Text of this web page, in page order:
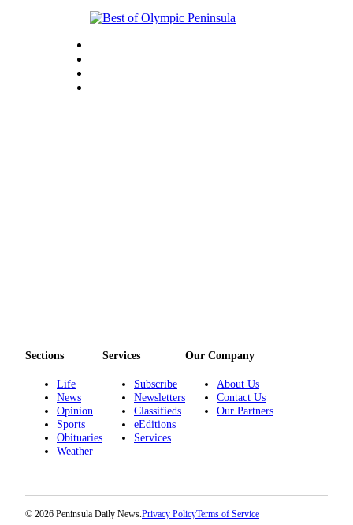
Submit
to the
Editor
Real
Estate
Place
Sections
Life
News
Opinion
Sports
Obituaries
Weather
Services
Subscribe
Newsletters
Classifieds
eEditions
Services
Our Company
About Us
Contact Us
Our Partners
© 2026 Peninsula Daily News. Privacy PolicyTerms of Service